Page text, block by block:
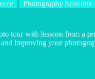
Photography Sessions
tour with lessons from a
and improving your